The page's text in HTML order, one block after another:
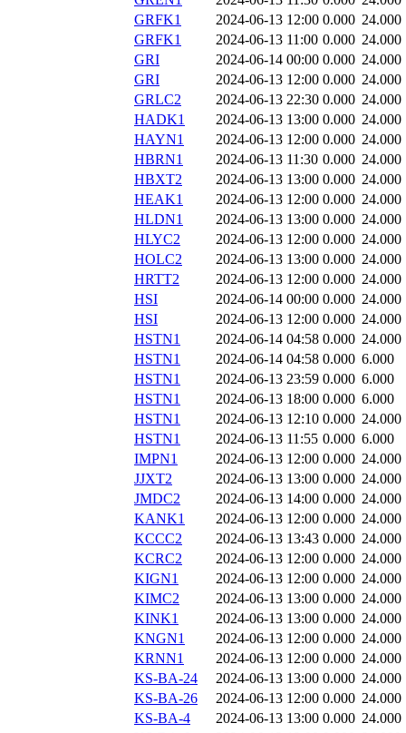
GRFK1
2024-06-13 12:00 0.000 24.000
GRFK1
2024-06-13 11:00 0.000 24.000
GRI
2024-06-14 00:00 0.000 24.000
GRI
2024-06-13 12:00 0.000 24.000
GRLC2
2024-06-13 22:30 0.000 24.000
HADK1
2024-06-13 13:00 0.000 24.000
HAYN1
2024-06-13 12:00 0.000 24.000
HBRN1
2024-06-13 11:30 0.000 24.000
HBXT2
2024-06-13 13:00 0.000 24.000
HEAK1
2024-06-13 12:00 0.000 24.000
HLDN1
2024-06-13 13:00 0.000 24.000
HLYC2
2024-06-13 12:00 0.000 24.000
HOLC2
2024-06-13 13:00 0.000 24.000
HRTT2
2024-06-13 12:00 0.000 24.000
HSI
2024-06-14 00:00 0.000 24.000
HSI
2024-06-13 12:00 0.000 24.000
HSTN1
2024-06-14 04:58 0.000 24.000
HSTN1
2024-06-14 04:58 0.000 6.000
HSTN1
2024-06-13 23:59 0.000 6.000
HSTN1
2024-06-13 18:00 0.000 6.000
HSTN1
2024-06-13 12:10 0.000 24.000
HSTN1
2024-06-13 11:55 0.000 6.000
IMPN1
2024-06-13 12:00 0.000 24.000
JJXT2
2024-06-13 13:00 0.000 24.000
JMDC2
2024-06-13 14:00 0.000 24.000
KANK1
2024-06-13 12:00 0.000 24.000
KCCC2
2024-06-13 13:43 0.000 24.000
KCRC2
2024-06-13 12:00 0.000 24.000
KIGN1
2024-06-13 12:00 0.000 24.000
KIMC2
2024-06-13 13:00 0.000 24.000
KINK1
2024-06-13 13:00 0.000 24.000
KNGN1
2024-06-13 12:00 0.000 24.000
KRNN1
2024-06-13 12:00 0.000 24.000
KS-BA-24
2024-06-13 13:00 0.000 24.000
KS-BA-26
2024-06-13 12:00 0.000 24.000
KS-BA-4
2024-06-13 13:00 0.000 24.000